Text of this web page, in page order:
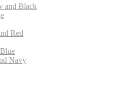
and Black
Red
Navy